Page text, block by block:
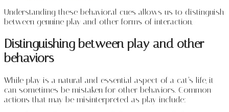
Understanding these behavioral cues allows us to distinguish
between genuine play and other forms of interaction.
Distinguishing between play and other
behaviors
While play is a natural and essential aspect of a cat’s life, it
can sometimes be mistaken for other behaviors. Common
actions that may be misinterpreted as play include: